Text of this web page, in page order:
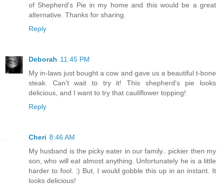
of Shepherd's Pie in my home and this would be a great
alternative. Thanks for sharing.
Reply
Deborah 11:45 PM
My in-laws just bought a cow and gave us a beautiful t-bone
steak. Can't wait to try it! This shepherd's pie looks
delicious, and I want to try that cauliflower topping!
Reply
Cheri 8:46 AM
My husband is the picky eater in our family.. pickier then my
son, who will eat almost anything. Unfortunately he is a little
harder to fool. :) But, I would gobble this up in an instant. It
looks delicious!